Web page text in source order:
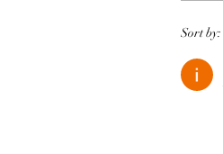
Sort by: